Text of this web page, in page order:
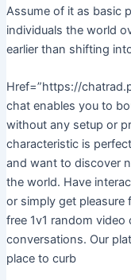
Assume of it as basic
individuals the world
earlier than shifting
Href=”https://
chat enables you to
without any setup or
characteristic is
and want to discover
the world. Have
or simply get pleasure
free 1v1 random
conversations. Our
place to curb